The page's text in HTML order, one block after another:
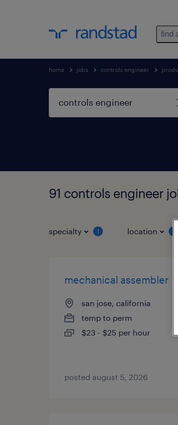
find
home jobs controls engineer
91 controls engineer
specialty 1 location
mechanical assembler
san jose, california
temp to perm
$23 - $25 per hour
posted august 5, 2026